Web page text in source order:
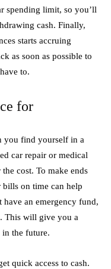
spending limit, so you’ll
cash. Finally,
starts accruing
as soon as possible to
to.
for
you find yourself in a
car repair or medical
cost. To make ends
bills on time can help
an emergency fund,
This will give you a
in the future.
quick access to cash.